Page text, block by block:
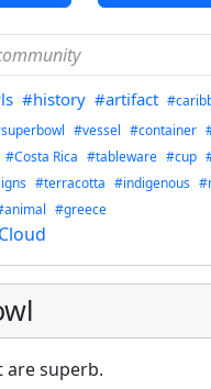
#history #artifact
#vessel #container
#Costa Rica #tableware #cup
#terracotta #indigenous
#greece
are superb.